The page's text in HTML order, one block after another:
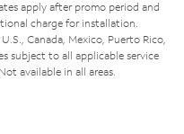
apply after promo period and
charge for installation.
Canada, Mexico, Puerto Rico,
subject to all applicable service
available in all areas.